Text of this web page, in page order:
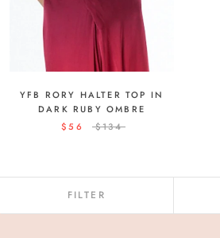
YFB RORY HALTER TOP IN
DARK RUBY OMBRE
$56
$134
FILTER